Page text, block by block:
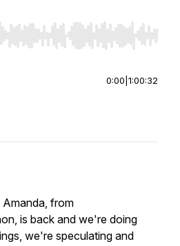
to seek, Home/End to jump to
0:00 1:00:32
from
is back and we're doing
we're speculating and